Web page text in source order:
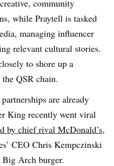
community
while Praytell is tasked
managing influencer
relevant cultural stories.
to shore up a
QSR chain.
are already
King recently went viral
by chief rival McDonald’s,
CEO Chris Kempczinski
Arch burger.